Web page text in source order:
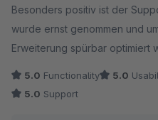
Besonders positiv ist der
wurde ernst genommen und
Erweiterung spürbar optimiert
5.0 Functionality 5.0
5.0 Support